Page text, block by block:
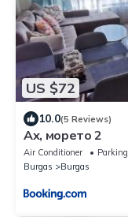
US $72
10.0(5 Reviews)
Ах, морето 2
Air Conditioner Parking
Burgas
Burgas